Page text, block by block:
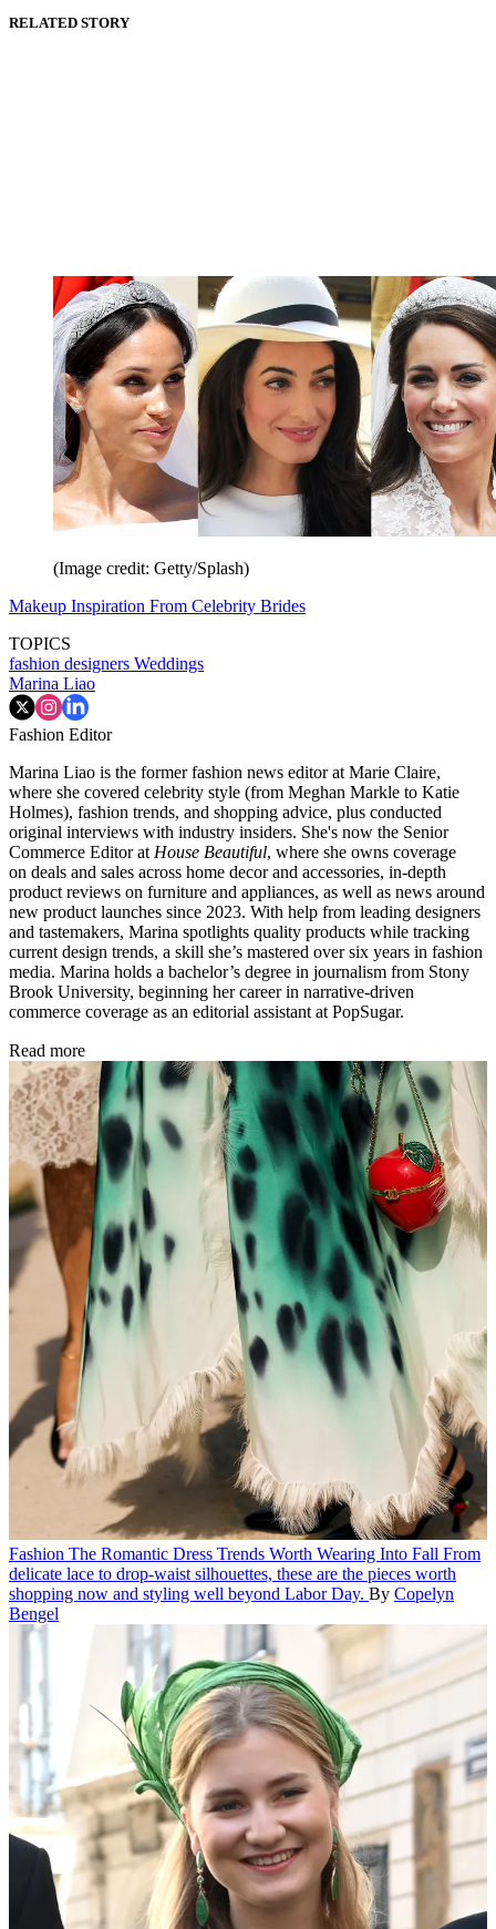
RELATED STORY
(Image credit: Getty/Splash)
Makeup Inspiration From Celebrity Brides
TOPICS
fashion designers Weddings
Marina Liao
Fashion Editor
Marina Liao is the former fashion news editor at Marie Claire,
where she covered celebrity style (from Meghan Markle to Katie
Holmes), fashion trends, and shopping advice, plus conducted
original interviews with industry insiders. She's now the Senior
Commerce Editor at House Beautiful, where she owns coverage
on deals and sales across home decor and accessories, in-depth
product reviews on furniture and appliances, as well as news around
new product launches since 2023. With help from leading designers
and tastemakers, Marina spotlights quality products while tracking
current design trends, a skill she’s mastered over six years in fashion
media. Marina holds a bachelor’s degree in journalism from Stony
Brook University, beginning her career in narrative-driven
commerce coverage as an editorial assistant at PopSugar.
Read more
Fashion The Romantic Dress Trends Worth Wearing Into Fall From
delicate lace to drop-waist silhouettes, these are the pieces worth
shopping now and styling well beyond Labor Day. By Copelyn
Bengel